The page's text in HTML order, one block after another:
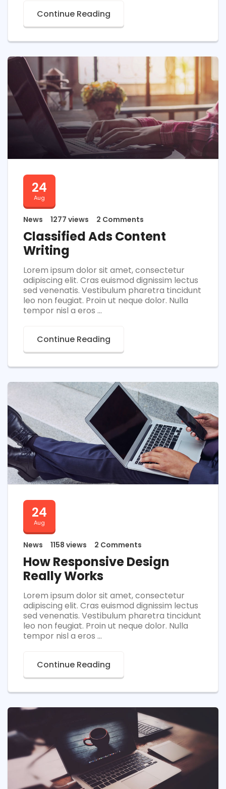
Continue Reading
24
Aug
News 1277 views 2 Comments
Classified Ads Content
Writing
Lorem ipsum dolor sit amet, consectetur
adipiscing elit. Cras euismod dignissim lectus
sed venenatis. Vestibulum pharetra tincidunt
leo non feugiat. Proin ut neque dolor. Nulla
tempor nisl a eros ...
Continue Reading
24
Aug
News 1158 views 2 Comments
How Responsive Design
Really Works
Lorem ipsum dolor sit amet, consectetur
adipiscing elit. Cras euismod dignissim lectus
sed venenatis. Vestibulum pharetra tincidunt
leo non feugiat. Proin ut neque dolor. Nulla
tempor nisl a eros ...
Continue Reading